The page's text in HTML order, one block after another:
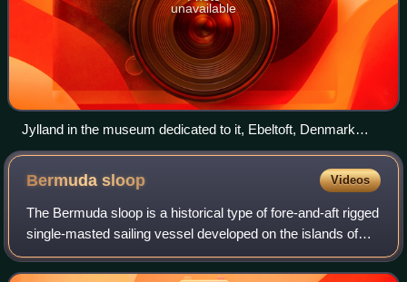
unavailable
Jylland in the museum dedicated to it, Ebeltoft, Denmark
2005.
Bermudasloop Videos
The Bermuda sloop is a historical type of fore-and-aft rigged
single-masted sailing vessel developed on the islands of
Bermuda in the 17th century. Such vessels originally had
gaff rigs with quadrilat